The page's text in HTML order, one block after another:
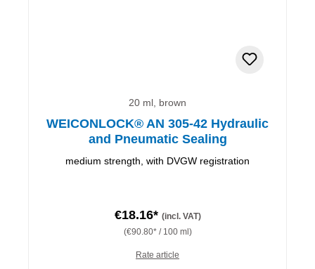
20 ml, brown
WEICONLOCK® AN 305-42 Hydraulic
and Pneumatic Sealing
medium strength, with DVGW registration
€18.16* (incl. VAT)
(€90.80* / 100 ml)
Rate article